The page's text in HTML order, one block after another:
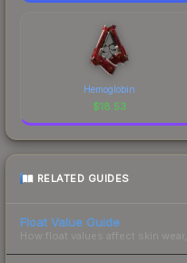
Hemoglobin
$18.53
RELATED GUIDES
Float Value Guide
How float values affect skin